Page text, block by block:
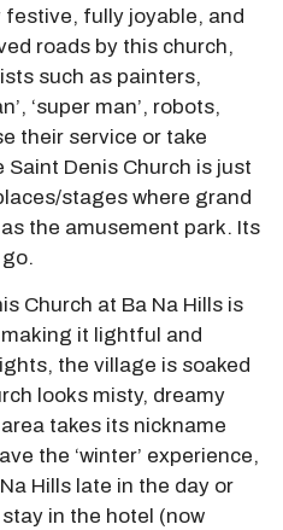
fully joyable, and
roads by this church,
such as painters,
‘super man’, robots,
their service or take
Denis Church is just
stages where grand
the amusement park. Its
Church at Ba Na Hills is
it lightful and
the village is soaked
looks misty, dreamy
takes its nickname
the ‘winter’ experience,
Hills late in the day or
in the hotel (now